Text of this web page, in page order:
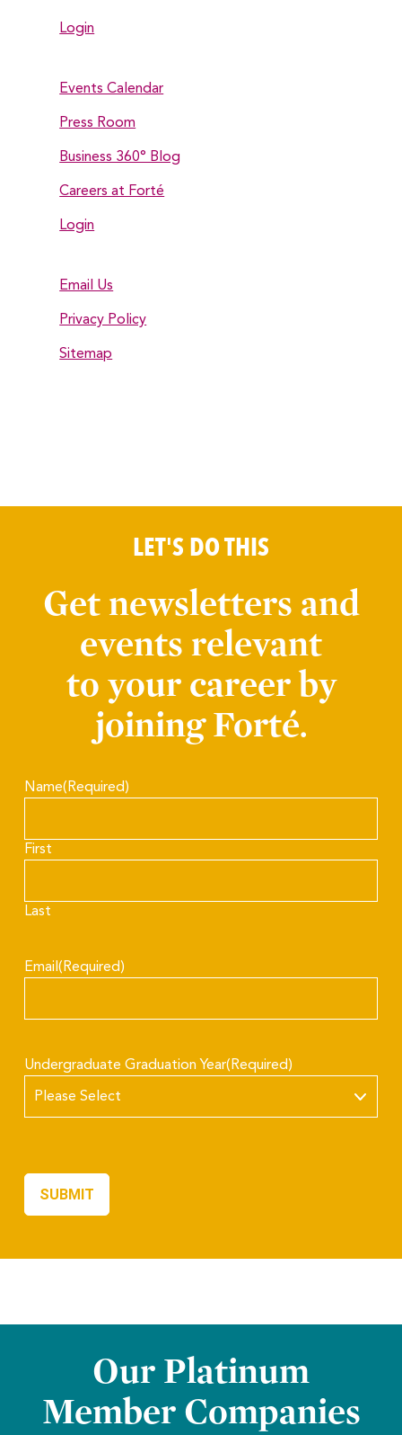
Login
Events Calendar
Press Room
Business 360° Blog
Careers at Forté
Login
Email Us
Privacy Policy
Sitemap
LET'S DO THIS
Get newsletters and
events relevant
to your career by
joining Forté.
Name(Required)
First
Last
Email(Required)
Undergraduate Graduation Year(Required)
Our Platinum
Member Companies